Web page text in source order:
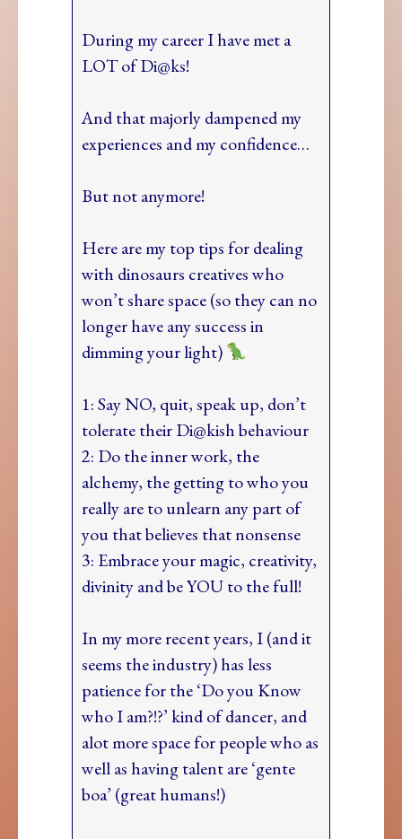
During my career I have met a
LOT of Di@ks!
And that majorly dampened my
experiences and my confidence…
But not anymore!
Here are my top tips for dealing
with dinosaurs creatives who
won’t share space (so they can no
longer have any success in
dimming your light)
1: Say NO, quit, speak up, don’t
tolerate their Di@kish behaviour
2: Do the inner work, the
alchemy, the getting to who you
really are to unlearn any part of
you that believes that nonsense
3: Embrace your magic, creativity,
divinity and be YOU to the full!
In my more recent years, I (and it
seems the industry) has less
patience for the ‘Do you Know
who I am?!?’ kind of dancer, and
alot more space for people who as
well as having talent are ‘gente
boa’ (great humans!)